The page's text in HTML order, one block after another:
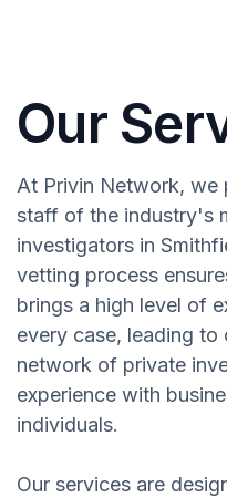
Our
At Privin Network, we
staff of the industry's
investigators in
vetting process
brings a high level of
every case, leading to
network of private
experience with
individuals.
Our services are